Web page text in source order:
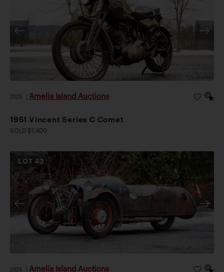
2026 Amelia Island Auctions
1951 Vincent Series C Comet
SOLD $1,400
LOT43
2026 Amelia Island Auctions